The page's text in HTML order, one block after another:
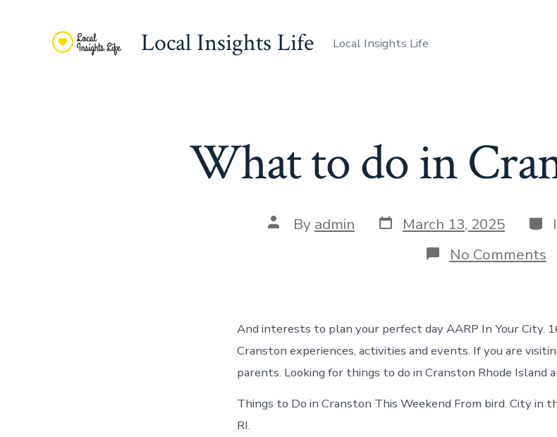
Local Insights Life Local Insights Life
What to do in
Post
author
By admin Post
date
March 13, 2025
No Commentson
And interests to plan your perfect day AARP In Your City.
Cranston experiences, activities and events. If you are
parents. Looking for things to do in Cranston Rhode Island
Things to Do in Cranston This Weekend From bird. City in
RI.